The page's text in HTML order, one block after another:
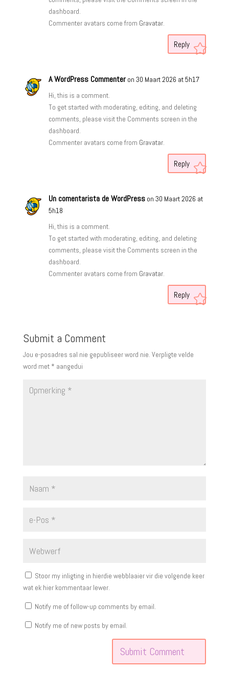
dashboard.
Commenter avatars come from Gravatar.
Reply
A WordPress Commenter on 30 Maart 2026 at 5h17
Hi, this is a comment.
To get started with moderating, editing, and deleting
comments, please visit the Comments screen in the
dashboard.
Commenter avatars come from Gravatar.
Reply
Un comentarista de WordPress on 30 Maart 2026 at
5h18
Hi, this is a comment.
To get started with moderating, editing, and deleting
comments, please visit the Comments screen in the
dashboard.
Commenter avatars come from Gravatar.
Reply
Submit a Comment
Jou e-posadres sal nie gepubliseer word nie. Verpligte velde
word met * aangedui
Stoor my inligting in hierdie webblaaier vir die volgende keer
wat ek hier kommentaar lewer.
Notify me of follow-up comments by email.
Notify me of new posts by email.